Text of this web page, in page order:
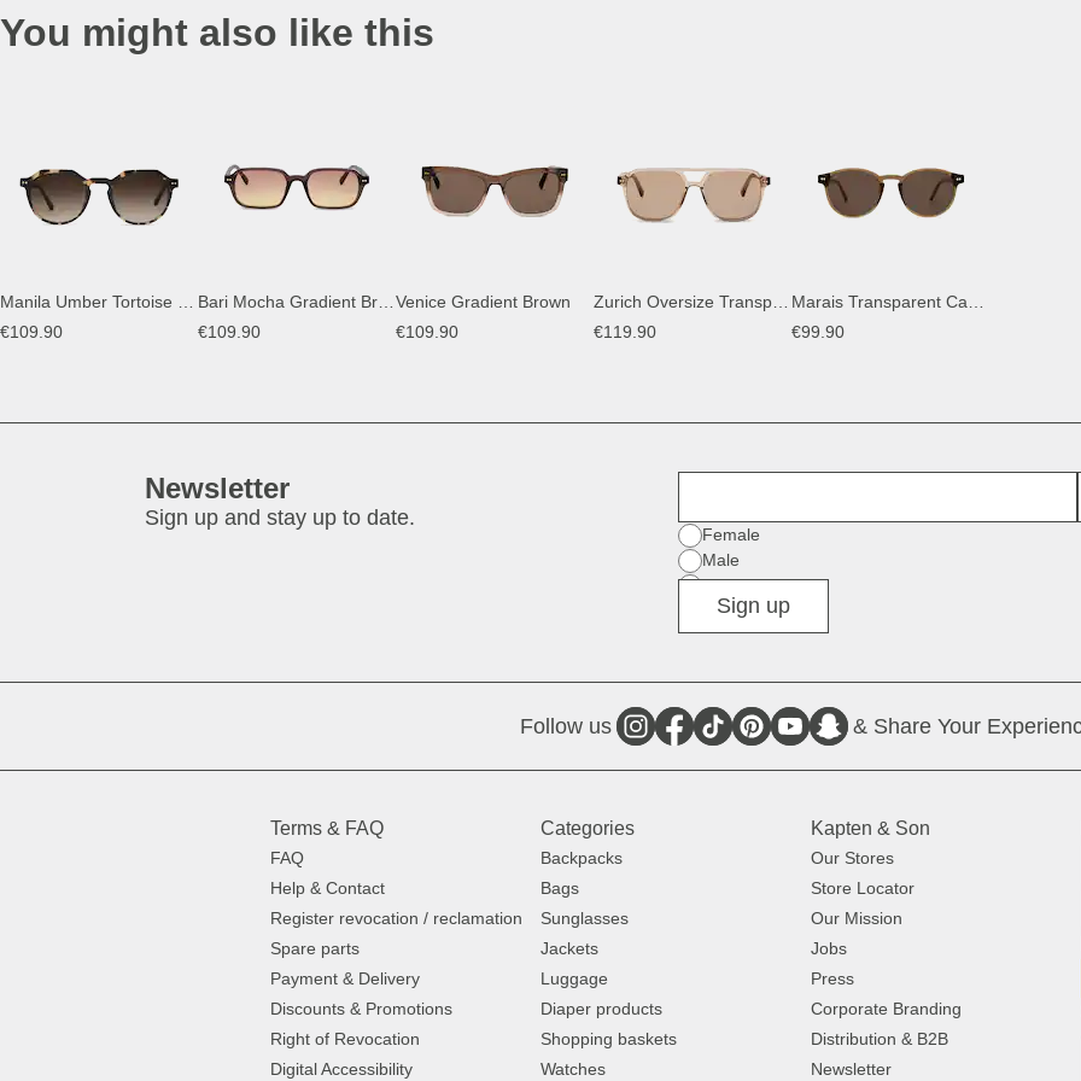
You might also like this
€109.90
€109.90
Venice Gradient Brown
€109.90
€119.90
€99.90
Newsletter
Sign up and stay up to date.
Gender
Female
Male
Diverse
Sign up
Follow us & Share Your
Terms & FAQ
FAQ
Help & Contact
Register revocation / reclamation
Spare parts
Payment & Delivery
Discounts & Promotions
Right of Revocation
Digital Accessibility
Categories
Backpacks
Bags
Sunglasses
Jackets
Luggage
Diaper products
Shopping baskets
Watches
Kapten & Son
Our Stores
Store Locator
Our Mission
Jobs
Press
Corporate Branding
Distribution & B2B
Newsletter